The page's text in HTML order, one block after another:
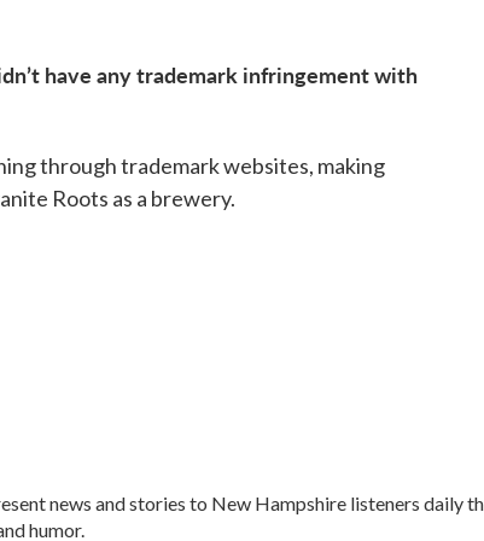
have any trademark infringement with
through trademark websites, making
Roots as a brewery.
news and stories to New Hampshire listeners daily
humor.